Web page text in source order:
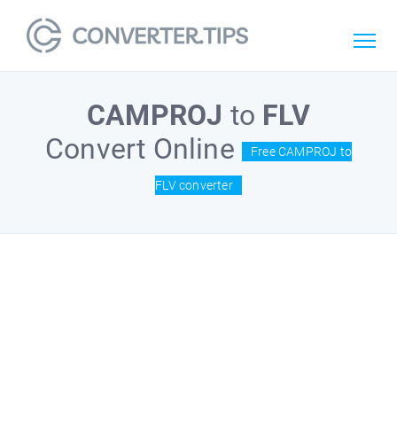
CAMPROJ to FLV
Convert Online
Free CAMPROJ to
FLV converter